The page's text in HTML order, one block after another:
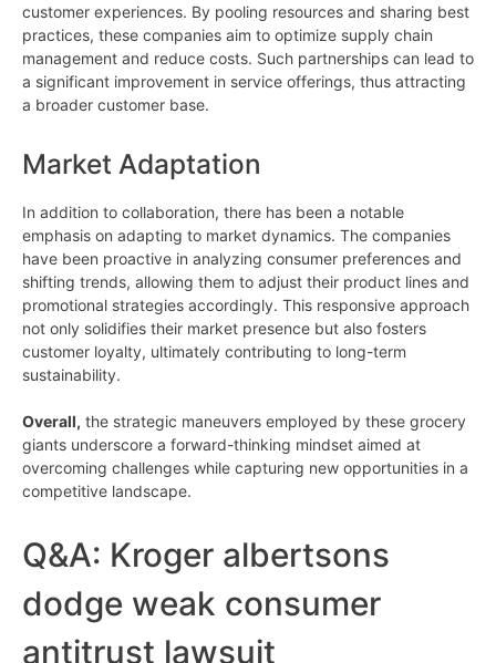
customer experiences. By pooling resources and sharing best
practices, these companies aim to optimize supply chain
management and reduce costs. Such partnerships can lead to
a significant improvement in service offerings, thus attracting
a broader customer base.
Market Adaptation
In addition to collaboration, there has been a notable
emphasis on adapting to market dynamics. The companies
have been proactive in analyzing consumer preferences and
shifting trends, allowing them to adjust their product lines and
promotional strategies accordingly. This responsive approach
not only solidifies their market presence but also fosters
customer loyalty, ultimately contributing to long-term
sustainability.
Overall, the strategic maneuvers employed by these grocery
giants underscore a forward-thinking mindset aimed at
overcoming challenges while capturing new opportunities in a
competitive landscape.
Q&A: Kroger albertsons
dodge weak consumer
antitrust lawsuit